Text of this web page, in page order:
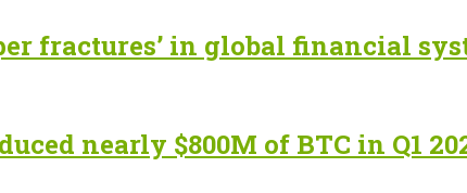
fractures’ in global financial
nearly $800M of BTC in Q1